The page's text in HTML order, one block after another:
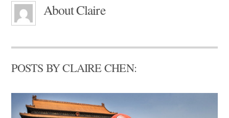
AboutClaire
POSTS BY CLAIRE CHEN: